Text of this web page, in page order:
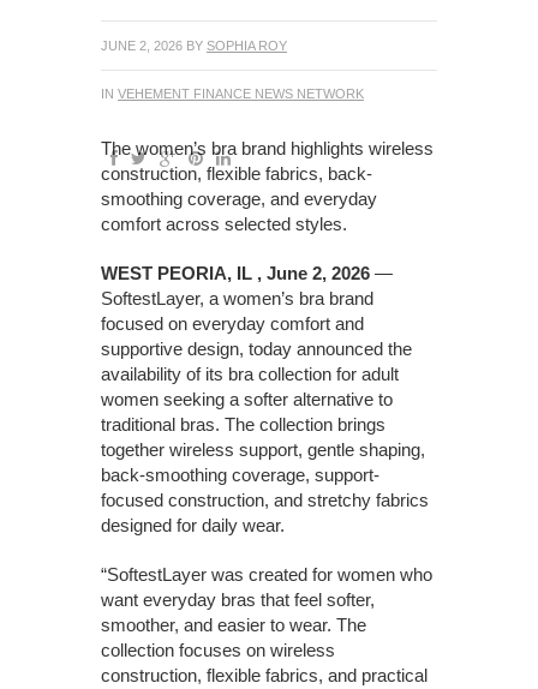
JUNE 2, 2026 BY SOPHIA ROY
IN VEHEMENT FINANCE NEWS NETWORK
The women’s bra brand highlights wireless
construction, flexible fabrics, back-
smoothing coverage, and everyday
comfort across selected styles.
WEST PEORIA, IL , June 2, 2026 —
SoftestLayer, a women’s bra brand
focused on everyday comfort and
supportive design, today announced the
availability of its bra collection for adult
women seeking a softer alternative to
traditional bras. The collection brings
together wireless support, gentle shaping,
back-smoothing coverage, support-
focused construction, and stretchy fabrics
designed for daily wear.
“SoftestLayer was created for women who
want everyday bras that feel softer,
smoother, and easier to wear. The
collection focuses on wireless
construction, flexible fabrics, and practical